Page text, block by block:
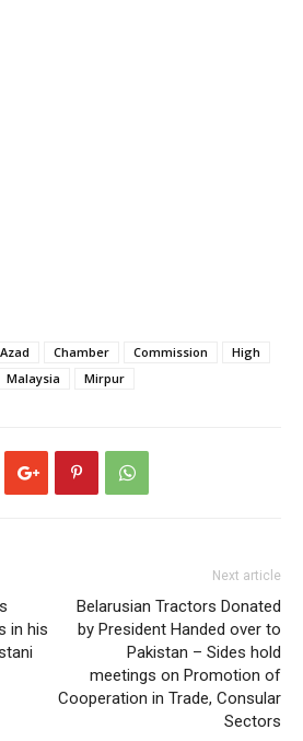
Azad Chamber Commission
High
Malaysia Mirpur
in his
Next article
Belarusian Tractors Donated
by President Handed over to
Pakistan – Sides hold
meetings on Promotion of
Cooperation in Trade, Consular
Sectors